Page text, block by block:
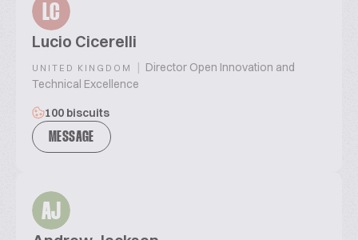
LC
Lucio Cicerelli
UNITED KINGDOM | Director Open Innovation and
Technical Excellence
100 biscuits
MESSAGE
AJ